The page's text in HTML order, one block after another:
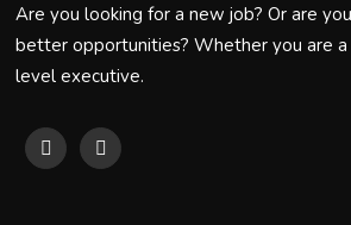
Are you looking for a new job? Or are
better opportunities? Whether you are a
level executive.